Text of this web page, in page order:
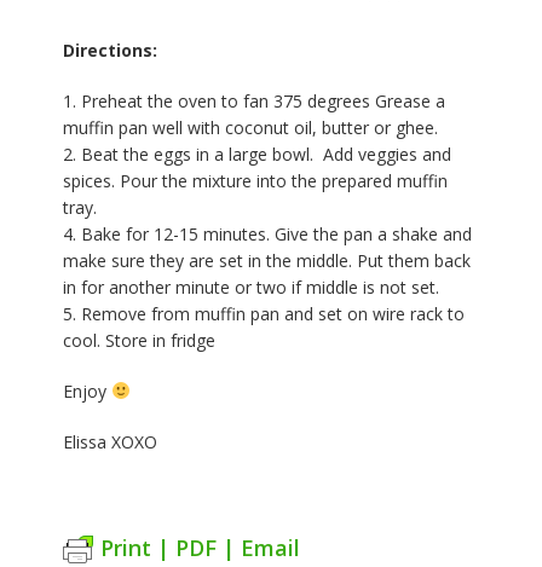
Directions:
1. Preheat the oven to fan 375 degrees Grease a
muffin pan well with coconut oil, butter or ghee.
2. Beat the eggs in a large bowl. Add veggies and
spices. Pour the mixture into the prepared muffin
tray.
4. Bake for 12-15 minutes. Give the pan a shake and
make sure they are set in the middle. Put them back
in for another minute or two if middle is not set.
5. Remove from muffin pan and set on wire rack to
cool. Store in fridge
Enjoy
Elissa XOXO
Print | PDF | Email